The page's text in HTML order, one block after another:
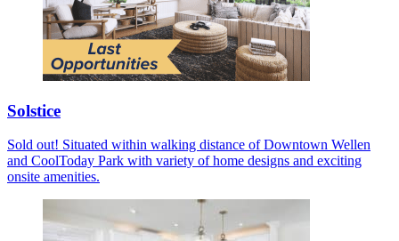
Solstice
Sold out! Situated within walking distance of Downtown Wellen
and CoolToday Park with variety of home designs and exciting
onsite amenities.